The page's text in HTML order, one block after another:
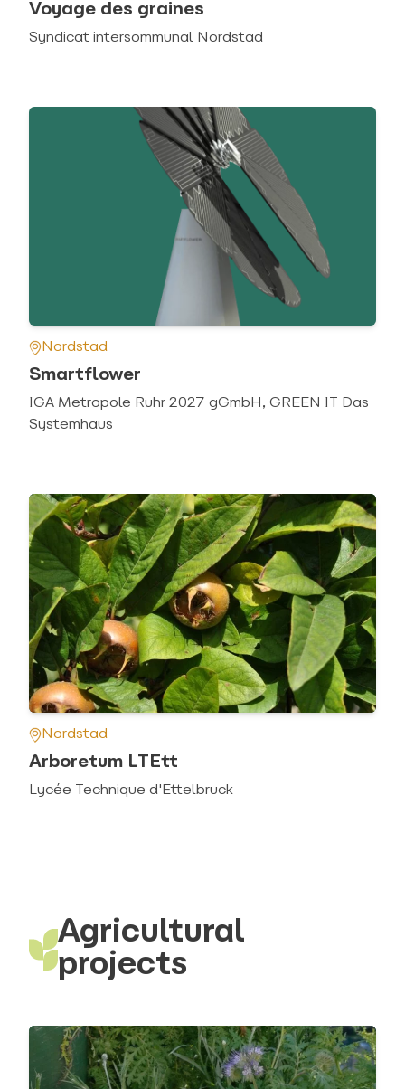
Voyage des graines
Syndicat intersommunal Nordstad
Nordstad
Smartflower
IGA Metropole Ruhr 2027 gGmbH, GREEN IT Das
Systemhaus
Nordstad
Arboretum LTEtt
Lycée Technique d'Ettelbruck
Agricultural
projects